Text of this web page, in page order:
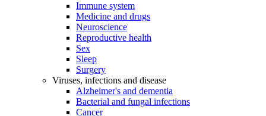
Immune system
Medicine and drugs
Neuroscience
Reproductive health
Sex
Sleep
Surgery
Viruses, infections and disease
Alzheimer's and dementia
Bacterial and fungal infections
Cancer